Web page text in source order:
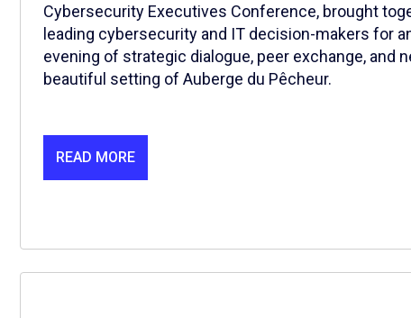
Cybersecurity Executives Conference, brought
leading cybersecurity and IT decision-makers for
evening of strategic dialogue, peer exchange, and
beautiful setting of Auberge du Pêcheur.
READ MORE